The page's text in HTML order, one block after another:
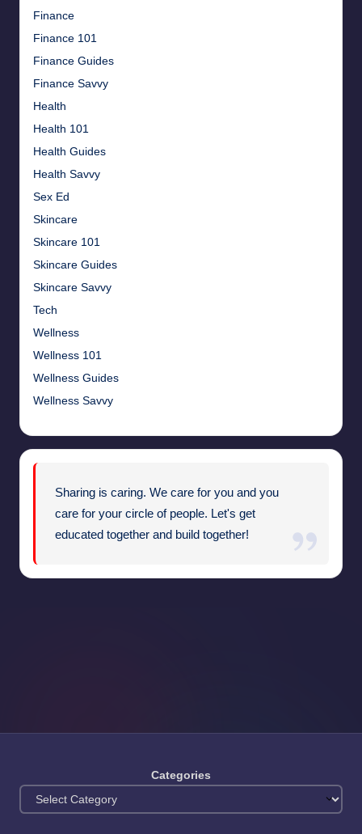
Finance
Finance 101
Finance Guides
Finance Savvy
Health
Health 101
Health Guides
Health Savvy
Sex Ed
Skincare
Skincare 101
Skincare Guides
Skincare Savvy
Tech
Wellness
Wellness 101
Wellness Guides
Wellness Savvy
Sharing is caring. We care for you and you
care for your circle of people. Let's get
educated together and build together!
Categories